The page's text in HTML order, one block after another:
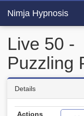
Nimja Hypnosis
Live 50 -
Puzzling
Details
Actions